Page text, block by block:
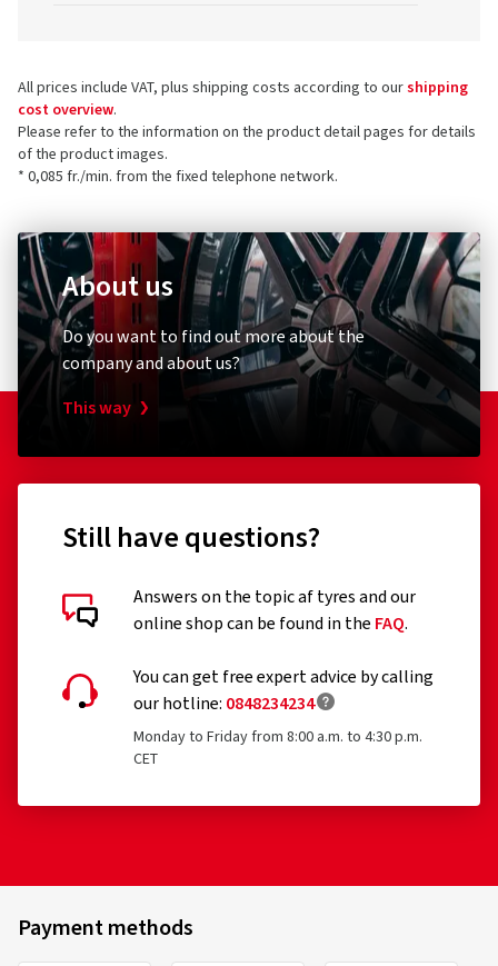
All prices include VAT, plus shipping costs according to ourshipping
cost overview.
Please refer to the information on the product detail pages for details
of the product images.
* 0,085 fr./min. from the fixed telephone network.
About us
Do you want to find out more about the
company and about us?
This way
Still have questions?
Answers on the topic af tyres and our
online shop can be found in the FAQ.
You can get free expert advice by calling
our hotline: 0848234234
Monday to Friday from 8:00 a.m. to 4:30 p.m.
CET
Payment methods